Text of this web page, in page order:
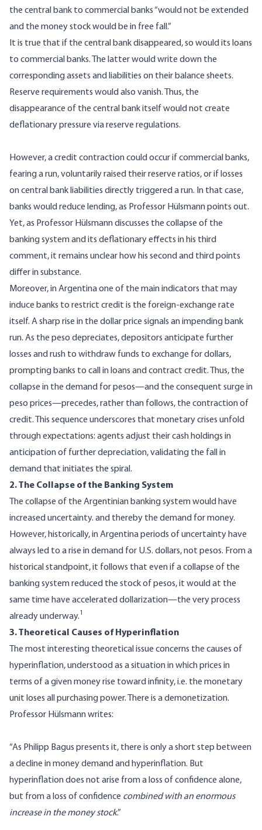
the central bank to commercial banks “would not be extended
and the money stock would be in free fall.”
It is true that if the central bank disappeared, so would its loans
to commercial banks. The latter would write down the
corresponding assets and liabilities on their balance sheets.
Reserve requirements would also vanish. Thus, the
disappearance of the central bank itself would not create
deflationary pressure via reserve regulations.
However, a credit contraction could occur if commercial banks,
fearing a run, voluntarily raised their reserve ratios, or if losses
on central bank liabilities directly triggered a run. In that case,
banks would reduce lending, as Professor Hülsmann points out.
Yet, as Professor Hülsmann discusses the collapse of the
banking system and its deflationary effects in his third
comment, it remains unclear how his second and third points
differ in substance.
Moreover, in Argentina one of the main indicators that may
induce banks to restrict credit is the foreign-exchange rate
itself. A sharp rise in the dollar price signals an impending bank
run. As the peso depreciates, depositors anticipate further
losses and rush to withdraw funds to exchange for dollars,
prompting banks to call in loans and contract credit. Thus, the
collapse in the demand for pesos—and the consequent surge in
peso prices—precedes, rather than follows, the contraction of
credit. This sequence underscores that monetary crises unfold
through expectations: agents adjust their cash holdings in
anticipation of further depreciation, validating the fall in
demand that initiates the spiral.
2. The Collapse of the Banking System
The collapse of the Argentinian banking system would have
increased uncertainty. and thereby the demand for money.
However, historically, in Argentina periods of uncertainty have
always led to a rise in demand for U.S. dollars, not pesos. From a
historical standpoint, it follows that even if a collapse of the
banking system reduced the stock of pesos, it would at the
same time have accelerated dollarization—the very process
already underway.1
3. Theoretical Causes of Hyperinflation
The most interesting theoretical issue concerns the causes of
hyperinflation, understood as a situation in which prices in
terms of a given money rise toward infinity, i.e. the monetary
unit loses all purchasing power. There is a demonetization.
Professor Hülsmann writes:
“As Philipp Bagus presents it, there is only a short step between
a decline in money demand and hyperinflation. But
hyperinflation does not arise from a loss of confidence alone,
but from a loss of confidence combined with an enormous
increase in the money stock.”